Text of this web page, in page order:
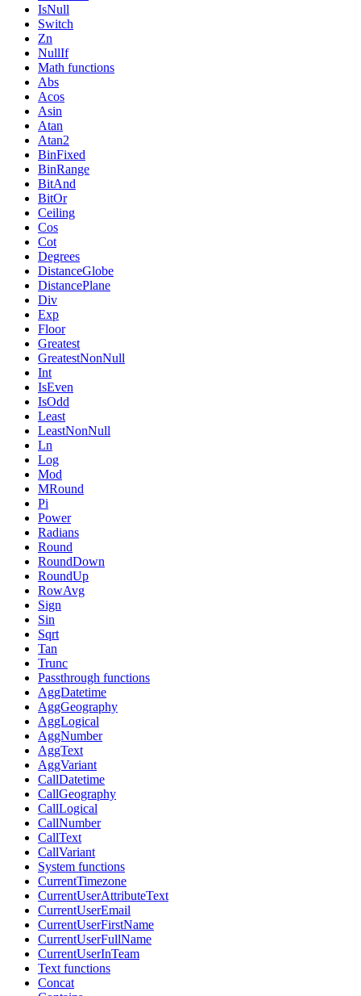
IsNull
Switch
Zn
NullIf
Math functions
Abs
Acos
Asin
Atan
Atan2
BinFixed
BinRange
BitAnd
BitOr
Ceiling
Cos
Cot
Degrees
DistanceGlobe
DistancePlane
Div
Exp
Floor
Greatest
GreatestNonNull
Int
IsEven
IsOdd
Least
LeastNonNull
Ln
Log
Mod
MRound
Pi
Power
Radians
Round
RoundDown
RoundUp
RowAvg
Sign
Sin
Sqrt
Tan
Trunc
Passthrough functions
AggDatetime
AggGeography
AggLogical
AggNumber
AggText
AggVariant
CallDatetime
CallGeography
CallLogical
CallNumber
CallText
CallVariant
System functions
CurrentTimezone
CurrentUserAttributeText
CurrentUserEmail
CurrentUserFirstName
CurrentUserFullName
CurrentUserInTeam
Text functions
Concat